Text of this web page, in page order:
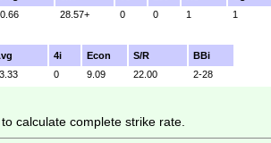
0.66 28.57+ 0 0 1 1
4i Econ S/R
BBi
0 9.09 22.00 2-28
calculate complete strike rate.